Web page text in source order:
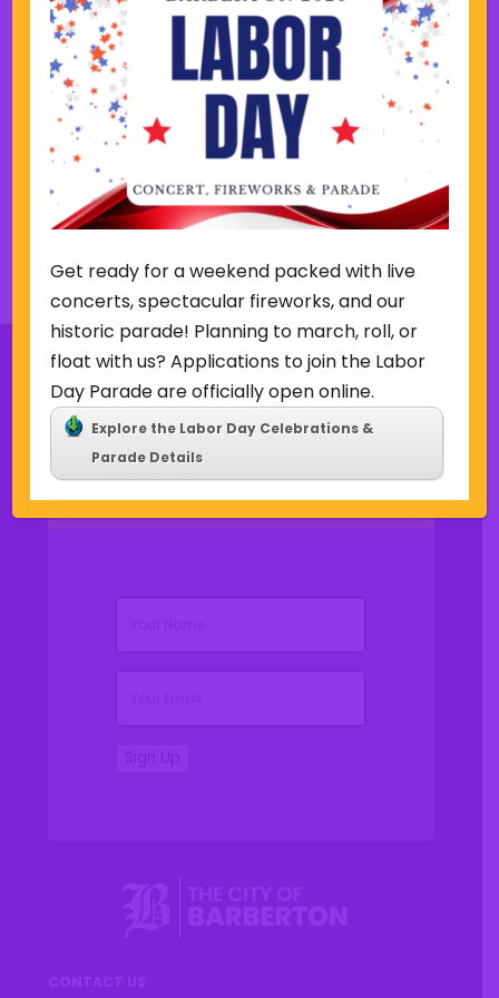
w
e
e
k
Friday Summer Concert Series-
The Ark Band
Lake Anna Gazebo615 W. Park Ave,
Barberton
Back to Concerts & Events
Sign Up for Our Newsletter
Name(Required)
Email(Required)
Get ready for a weekend packed with live
concerts, spectacular fireworks, and our
historic parade! Planning to march, roll, or
float with us? Applications to join the Labor
Day Parade are officially open online.
Explore the Labor Day Celebrations &
Parade Details